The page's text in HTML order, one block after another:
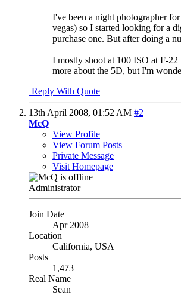
I've been a night photographer
vegas) so I started looking for a
purchase one. But after doing a
I mostly shoot at 100 ISO at F-
more about the 5D, but I'm
Reply With Quote
13th April 2008, 01:52 AM #2
McQ
View Profile
View Forum Posts
Private Message
Visit Homepage
Administrator
Join Date
Apr 2008
Location
California, USA
Posts
1,473
Real Name
Sean